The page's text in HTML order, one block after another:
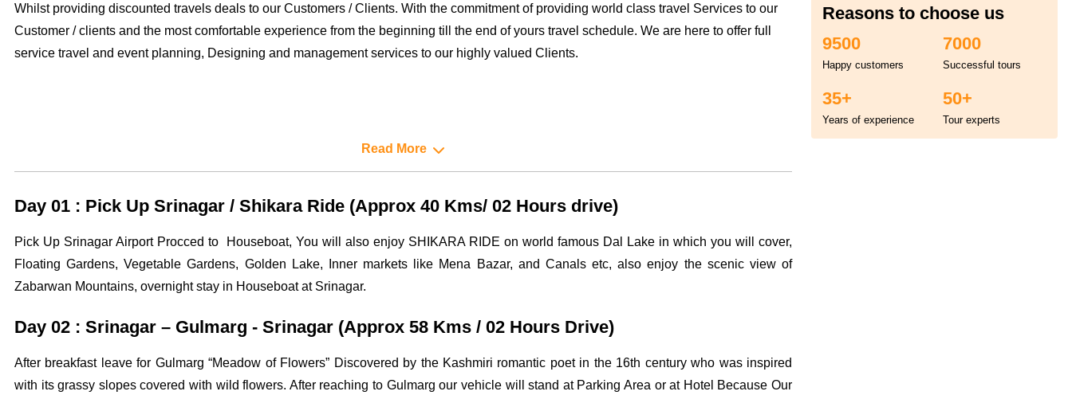
Whilst providing discounted travels deals to our Customers / Clients. With the commitment of providing world class travel Services to our
Customer / clients and the most comfortable experience from the beginning till the end of yours travel schedule. We are here to offer full
service travel and event planning, Designing and management services to our highly valued Clients.
Read More
Day 01 : Pick Up Srinagar / Shikara Ride (Approx 40 Kms/ 02 Hours drive)
Pick Up Srinagar Airport Procced to Houseboat, You will also enjoy SHIKARA RIDE on world famous Dal Lake in which you will cover,
Floating Gardens, Vegetable Gardens, Golden Lake, Inner markets like Mena Bazar, and Canals etc, also enjoy the scenic view of
Zabarwan Mountains, overnight stay in Houseboat at Srinagar.
Day 02 : Srinagar – Gulmarg - Srinagar (Approx 58 Kms / 02 Hours Drive)
After breakfast leave for Gulmarg “Meadow of Flowers” Discovered by the Kashmiri romantic poet in the 16th century who was inspired
with its grassy slopes covered with wild flowers. After reaching to Gulmarg our vehicle will stand at Parking Area or at Hotel Because Our
Reasons to choose us
9500
Happy customers
7000
Successful tours
35+
Years of experience
50+
Tour experts